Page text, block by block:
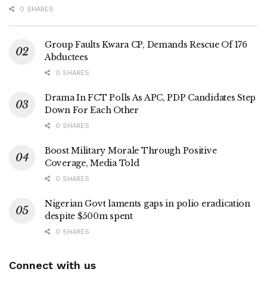
0 SHARES
Group Faults Kwara CP, Demands Rescue Of 176
Abductees
0 SHARES
Drama In FCT Polls As APC, PDP Candidates Step
Down For Each Other
0 SHARES
Boost Military Morale Through Positive
Coverage, Media Told
0 SHARES
Nigerian Govt laments gaps in polio eradication
despite $500m spent
0 SHARES
Connect with us